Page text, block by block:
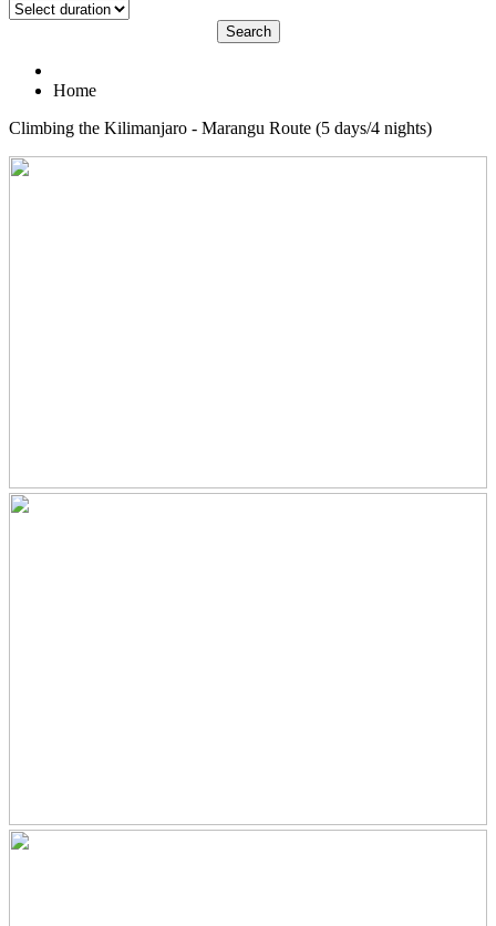
Home
Climbing the Kilimanjaro - Marangu Route (5 days/4 nights)